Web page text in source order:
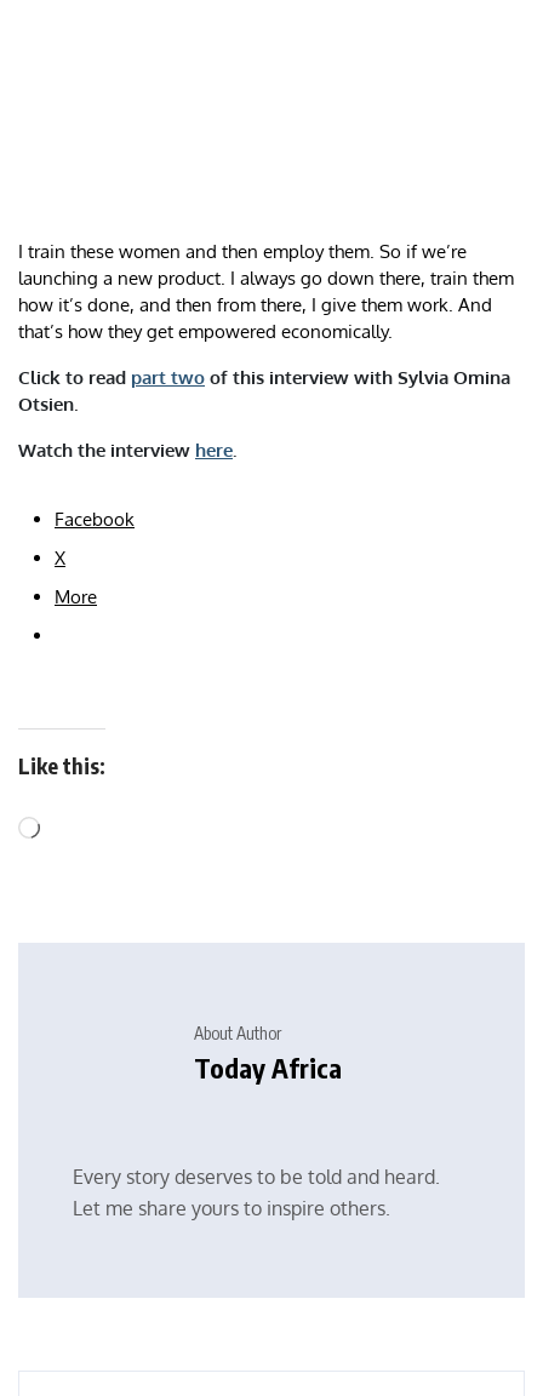
I train these women and then employ them. So if we’re
launching a new product. I always go down there, train them
how it’s done, and then from there, I give them work. And
that’s how they get empowered economically.
Click to read part two of this interview with Sylvia Omina
Otsien
Watch the interview here
Facebook
X
More
Like this:
About Author
Today Africa
Every story deserves to be told and heard.
Let me share yours to inspire others.